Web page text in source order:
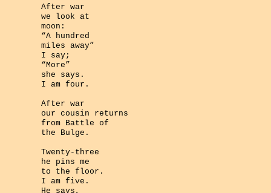
After war
we look at
moon:
“A hundred
miles away”
I say;
“More”
she says.
I am four.
After war
our cousin returns
from Battle of
the Bulge.
Twenty-three
he pins me
to the floor.
I am five.
He says,